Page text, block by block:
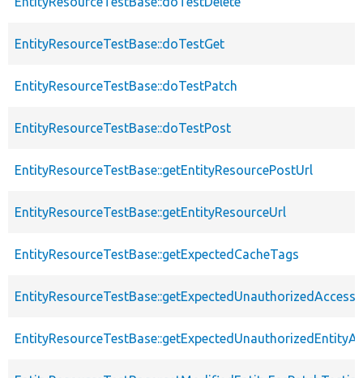
EntityResourceTestBase::doTestGet
EntityResourceTestBase::doTestPatch
EntityResourceTestBase::doTestPost
EntityResourceTestBase::getEntityResourcePostUrl
EntityResourceTestBase::getEntityResourceUrl
EntityResourceTestBase::getExpectedCacheTags